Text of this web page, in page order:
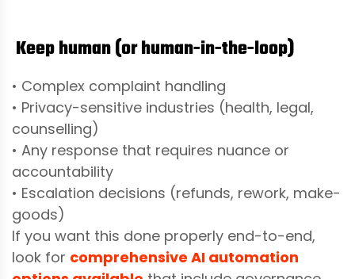
Keep human (or human-in-the-loop)
• Complex complaint handling
• Privacy-sensitive industries (health, legal,
counselling)
• Any response that requires nuance or
accountability
• Escalation decisions (refunds, rework, make-
goods)
If you want this done properly end-to-end,
look for comprehensive AI automation